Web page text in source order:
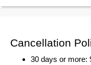
Cancellation
30 days or more: